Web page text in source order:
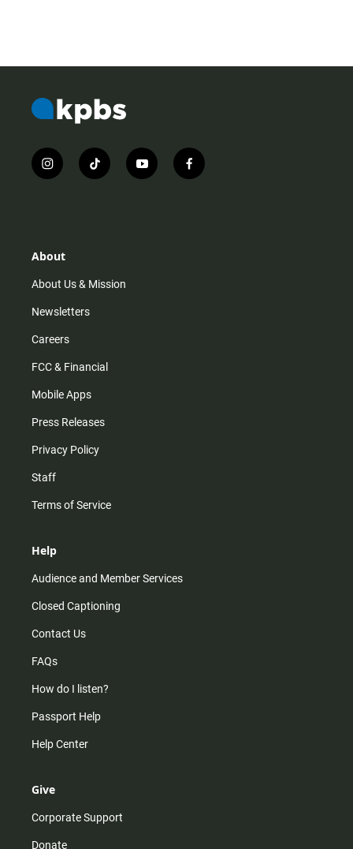
i
n
r
m
t
i
y
o
f
a
About
About Us & Mission
Newsletters
Careers
FCC & Financial
Mobile Apps
Press Releases
Privacy Policy
Staff
Terms of Service
Help
Audience and Member Services
Closed Captioning
Contact Us
FAQs
How do I listen?
Passport Help
Help Center
Give
Corporate Support
Donate